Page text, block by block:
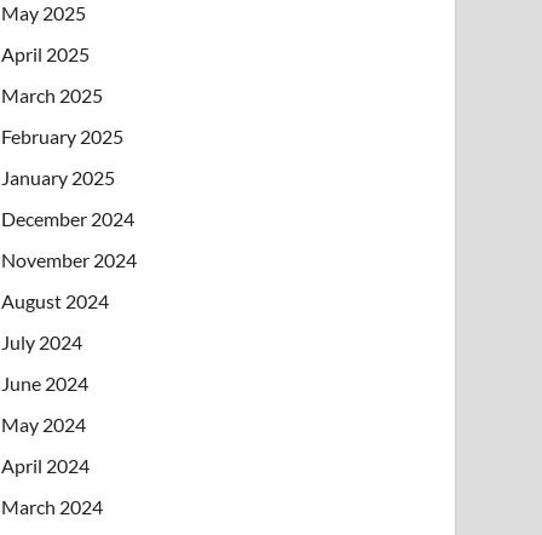
May 2025
April 2025
March 2025
February 2025
January 2025
December 2024
November 2024
August 2024
July 2024
June 2024
May 2024
April 2024
March 2024